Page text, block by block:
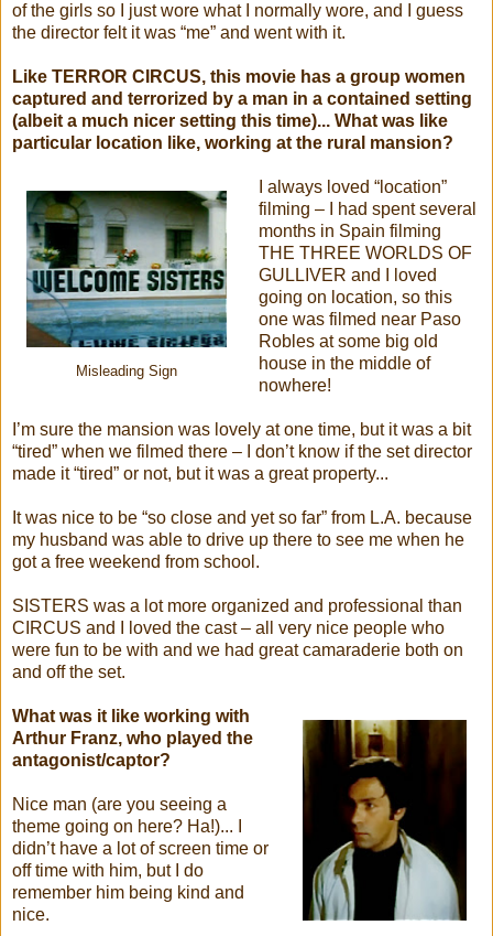
of the girls so I just wore what I normally wore, and I guess
the director felt it was “me” and went with it.
Like TERROR CIRCUS, this movie has a group women
captured and terrorized by a man in a contained setting
(albeit a much nicer setting this time)... What was like
particular location like, working at the rural mansion?
Misleading Sign
I always loved “location”
filming – I had spent several
months in Spain filming
THE THREE WORLDS OF
GULLIVER and I loved
going on location, so this
one was filmed near Paso
Robles at some big old
house in the middle of
nowhere!
I’m sure the mansion was lovely at one time, but it was a bit
“tired” when we filmed there – I don’t know if the set director
made it “tired” or not, but it was a great property...
It was nice to be “so close and yet so far” from L.A. because
my husband was able to drive up there to see me when he
got a free weekend from school.
SISTERS was a lot more organized and professional than
CIRCUS and I loved the cast – all very nice people who
were fun to be with and we had great camaraderie both on
and off the set.
What was it like working with
Arthur Franz, who played the
antagonist/captor?
Nice man (are you seeing a
theme going on here? Ha!)... I
didn’t have a lot of screen time or
off time with him, but I do
remember him being kind and
nice.